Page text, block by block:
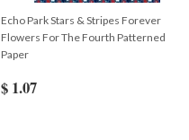
Echo Park Stars & Stripes Forever
Flowers For The Fourth Patterned
Paper
$ 1.07